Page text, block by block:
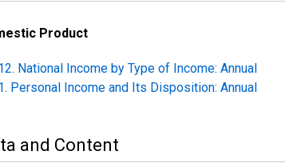
Product
National Income by Type of Income: Annual
Personal Income and Its Disposition: Annual
and Content